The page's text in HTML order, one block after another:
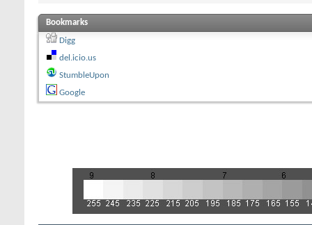
Bookmarks
Digg
del.icio.us
StumbleUpon
Google